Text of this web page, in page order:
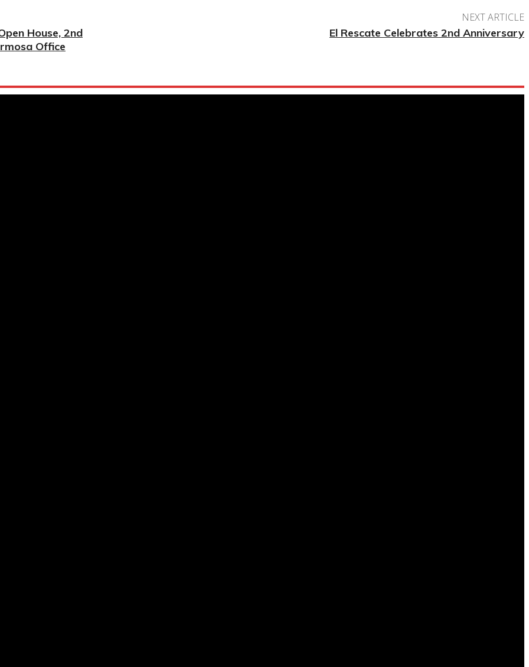
House, 2nd
Office
NEXT ARTICLE
El Rescate Celebrates 2nd Anniversary